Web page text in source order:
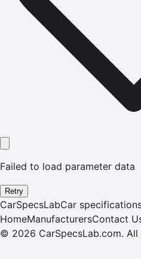
Failed to load parameter data
Retry
CarSpecsLabCar
HomeManufacturersContact
© 2026 CarSpecsLab.com. All